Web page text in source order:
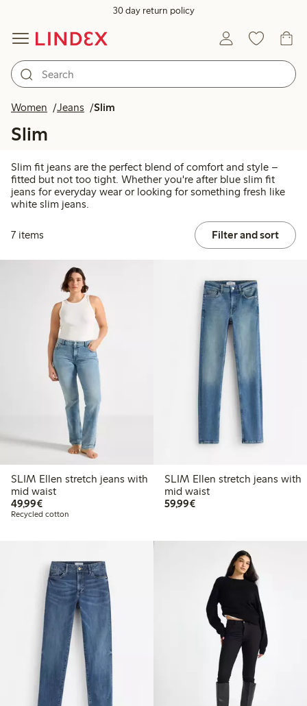
30 day return policy
Women Jeans Slim
Slim
Slim fit jeans are the perfect blend of comfort and style –
fitted but not too tight. Whether you're after blue slim fit
jeans for everyday wear or looking for something fresh like
white slim jeans.
7 items Filter and sort
SLIM Ellen stretch jeans with
mid waist
49,99€€ 49,99
Recycled cotton
SLIM Ellen stretch jeans with
mid waist
59,99€€ 59,99